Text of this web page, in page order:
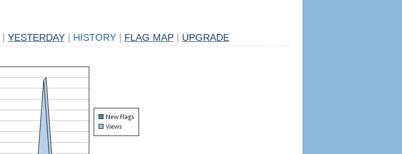
YESTERDAY HISTORY FLAG MAP UPGRADE